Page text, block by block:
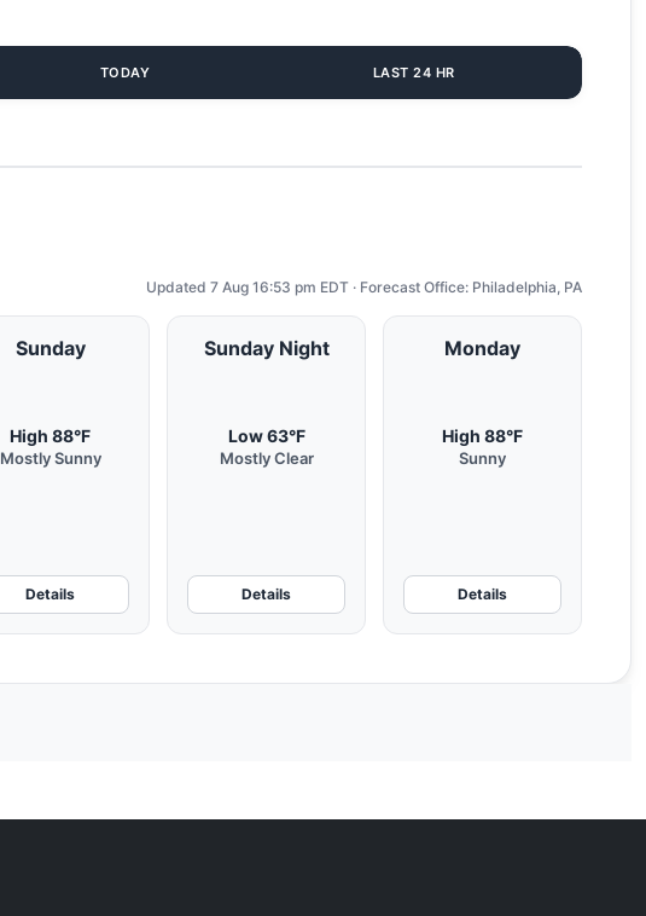
TODAY LAST 24 HR
Updated 7 Aug 16:53 pm EDT · Forecast Office: Philadelphia, PA
Sunday
High 88°F
Mostly Sunny
Details
Sunday Night
Low 63°F
Mostly Clear
Details
Monday
High 88°F
Sunny
Details